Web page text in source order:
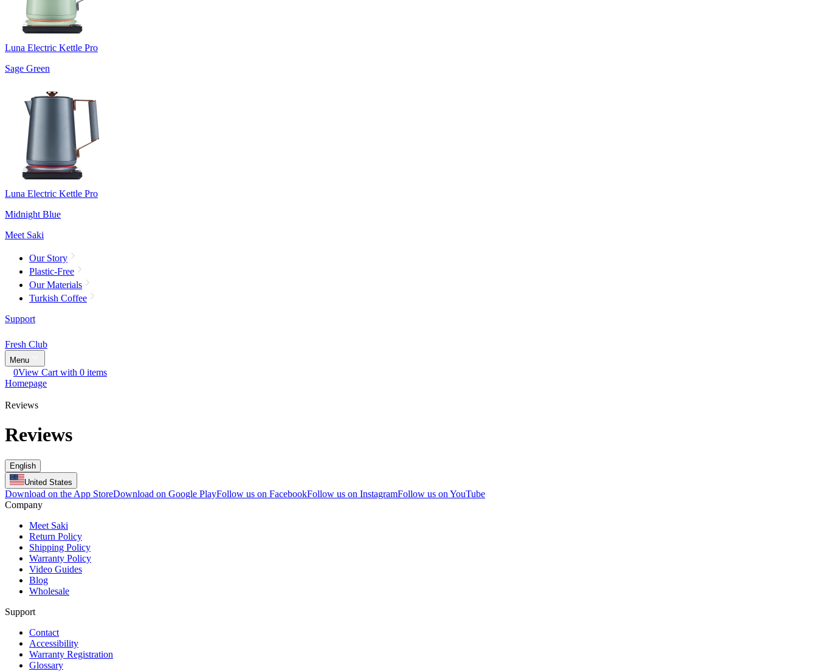
Luna Electric Kettle Pro
Sage Green
Luna Electric Kettle Pro
Midnight Blue
Meet Saki
Our Story
Plastic-Free
Our Materials
Turkish Coffee
Support
Fresh Club
Menu
0View Cart with 0 items
Homepage
Reviews
Reviews
English
United States
Download on the App StoreDownload on Google PlayFollow us on FacebookFollow us on InstagramFollow us on YouTube
Company
Meet Saki
Return Policy
Shipping Policy
Warranty Policy
Video Guides
Blog
Wholesale
Support
Contact
Accessibility
Warranty Registration
Glossary